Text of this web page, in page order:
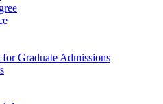
Graduate Admissions